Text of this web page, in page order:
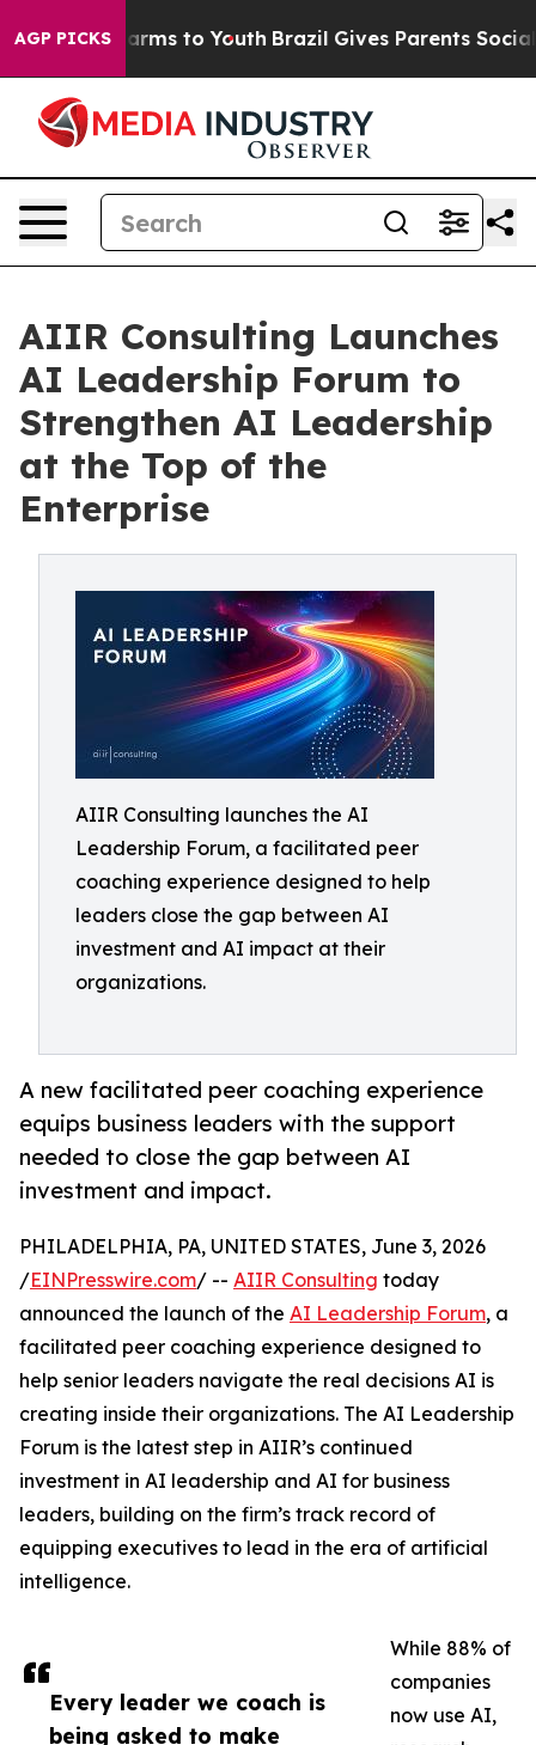
AGP PICKS
Harms to Youth Brazil Gives Parents Social
AIIR Consulting Launches
AI Leadership Forum to
Strengthen AI Leadership
at the Top of the
Enterprise
AIIR Consulting launches the AI
Leadership Forum, a facilitated peer
coaching experience designed to help
leaders close the gap between AI
investment and AI impact at their
organizations.
A new facilitated peer coaching experience
equips business leaders with the support
needed to close the gap between AI
investment and impact.
Every leader we coach is
being asked to make
PHILADELPHIA, PA, UNITED STATES, June 3, 2026
/EINPresswire.com/ -- AIIR Consulting today
announced the launch of the AI Leadership Forum, a
facilitated peer coaching experience designed to
help senior leaders navigate the real decisions AI is
creating inside their organizations. The AI Leadership
Forum is the latest step in AIIR’s continued
investment in AI leadership and AI for business
leaders, building on the firm’s track record of
equipping executives to lead in the era of artificial
intelligence.
While 88% of
companies
now use AI,